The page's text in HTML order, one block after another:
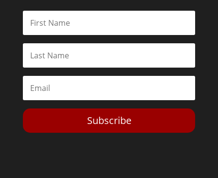
Subscribe